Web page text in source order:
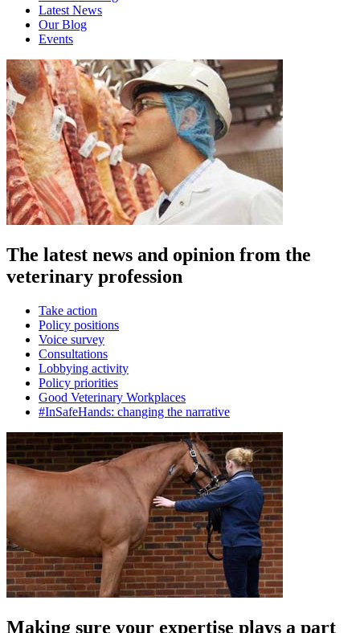
Latest News
Our Blog
Events
The latest news and opinion from the
veterinary profession
Take action
Policy positions
Voice survey
Consultations
Lobbying activity
Policy priorities
Good Veterinary Workplaces
#InSafeHands: changing the narrative
Making sure your expertise plays a part